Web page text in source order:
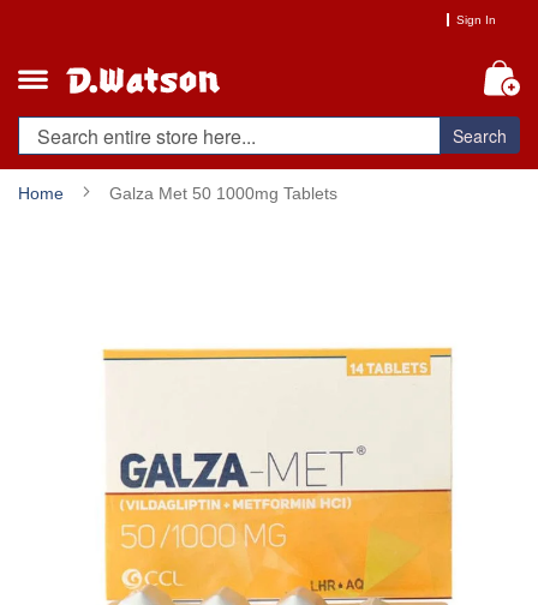
Content
Sign In
Search
Home Galza Met 50 1000mg Tablets